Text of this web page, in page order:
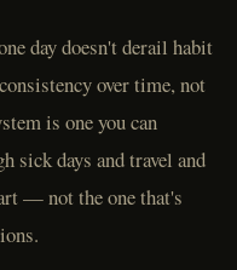
day doesn't derail habit
over time, not
is one you can
days and travel and
— not the one that's